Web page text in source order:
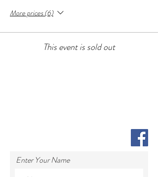
More prices (6)
This event is sold out
Enter Your Name